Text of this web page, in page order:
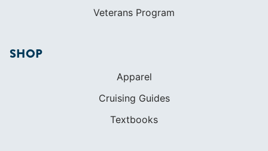
Veterans Program
SHOP
Apparel
Cruising Guides
Textbooks